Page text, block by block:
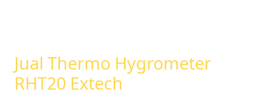
Jual Thermo Hygrometer
RHT20 Extech